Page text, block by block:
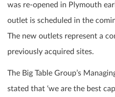
was re-opened in Plymouth
outlet is scheduled in the
The new outlets represent a
previously acquired sites.
The Big Table Group’s
stated that ‘we are the best